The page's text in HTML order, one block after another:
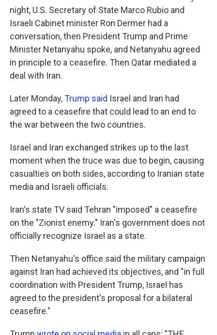
night, U.S. Secretary of State Marco Rubio and
Israeli Cabinet minister Ron Dermer had a
conversation, then President Trump and Prime
Minister Netanyahu spoke, and Netanyahu agreed
in principle to a ceasefire. Then Qatar mediated a
deal with Iran.
Later Monday,Trump said Israel and Iran had
agreed to a ceasefire that could lead to an end to
the war between the two countries.
Israel and Iran exchanged strikes up to the last
moment when the truce was due to begin, causing
casualties on both sides, according to Iranian state
media and Israeli officials.
Iran's state TV said Tehran "imposed" a ceasefire
on the "Zionist enemy." Iran's government does not
officially recognize Israel as a state.
Then Netanyahu's office said the military campaign
against Iran had achieved its objectives, and "in full
coordination with President Trump, Israel has
agreed to the president's proposal for a bilateral
ceasefire."